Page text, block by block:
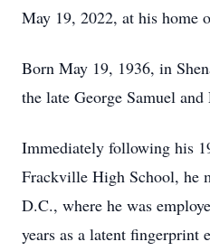
May 19, 2022, at his home
Born May 19, 1936, in
the late George Samuel
Immediately following his
Frackville High School, he
D.C., where he was
years as a latent fingerprint